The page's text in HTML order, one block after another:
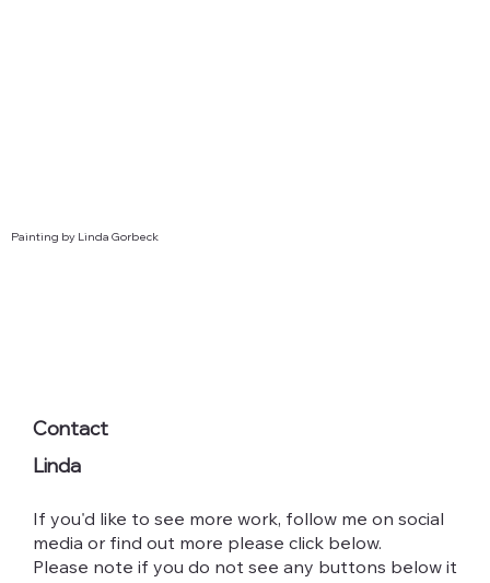
Contact
If you'd like to see more work, follow me on social
media or find out more please click below.
Please note if you do not see any buttons below it
Linda
Painting by Linda Gorbeck